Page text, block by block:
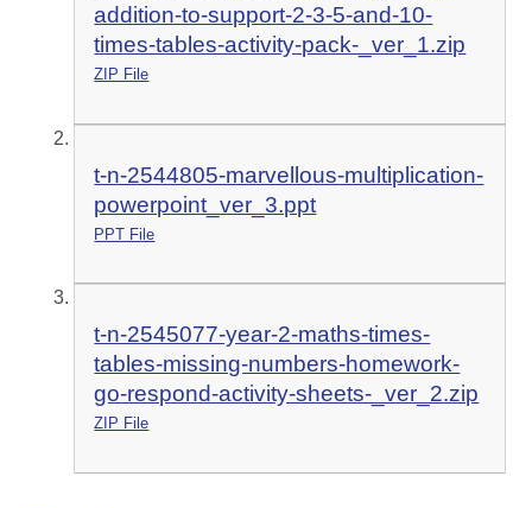
addition-to-support-2-3-5-and-10-
times-tables-activity-pack-_ver_1.zip
ZIP File
t-n-2544805-marvellous-multiplication-
powerpoint_ver_3.ppt
PPT File
t-n-2545077-year-2-maths-times-
tables-missing-numbers-homework-
go-respond-activity-sheets-_ver_2.zip
ZIP File